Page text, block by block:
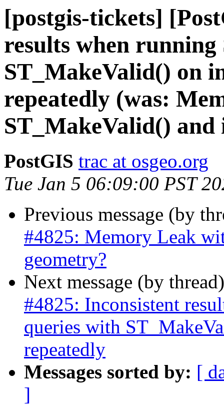
[postgis-tickets]
results when
ST_MakeValid() on
repeatedly (was:
ST_MakeValid()
PostGIS trac at osgeo.org
Tue Jan 5 06:09:00 PST
Previous message (by
#4825: Memory Leak
geometry?
Next message (by
#4825: Inconsistent
queries with
repeatedly
Messages sorted by: [
]